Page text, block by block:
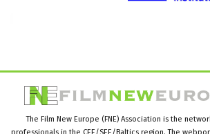
The Film New Europe (FNE) Association is the